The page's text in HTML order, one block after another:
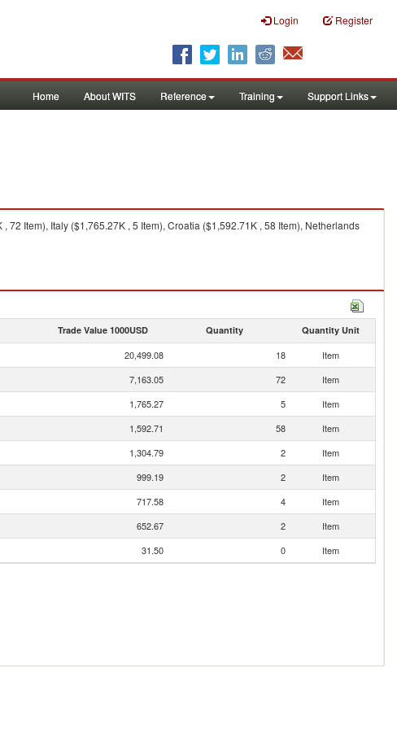
Login Register
Home About WITS Reference Training Support Links
Item), Italy ($1,765.27K , 5 Item), Croatia ($1,592.71K , 58 Item), Netherlands
Trade Value 1000USD Quantity Quantity Unit
20,499.08 18
Item
7,163.05 72
Item
1,765.27 5
Item
1,592.71 58
Item
1,304.79 2
Item
999.19 2
Item
717.58 4
Item
652.67 2
Item
31.50 0 Item